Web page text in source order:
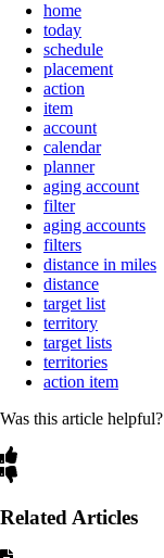
home
today
schedule
placement
action
item
account
calendar
planner
aging account
filter
aging accounts
filters
distance in miles
distance
target list
territory
target lists
territories
action item
Was this article helpful?
Related Articles